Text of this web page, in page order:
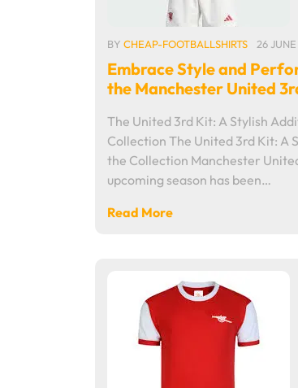
BY CHEAP-FOOTBALLSHIRTS 26
Embrace Style and
the Manchester United
The United 3rd Kit: A Stylish
Collection The United 3rd Kit: A
the Collection Manchester
upcoming season has been…
Read More